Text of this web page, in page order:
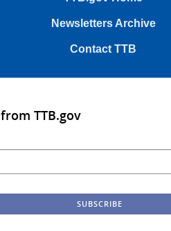
Newsletters Archive
Contact TTB
TTB.gov